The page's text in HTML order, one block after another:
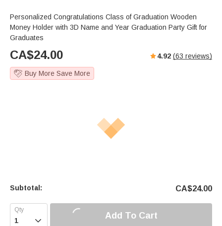
Personalized Congratulations Class of Graduation Wooden
Money Holder with 3D Name and Year Graduation Party Gift for
Graduates
CA$24.00 4.92 (63 reviews)
Buy More Save More
Subtotal: CA$24.00
 Add To Cart